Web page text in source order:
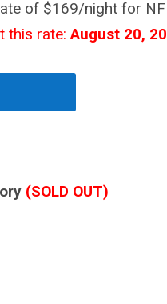
of $169/night for
this rate:August 20,
(SOLD OUT)